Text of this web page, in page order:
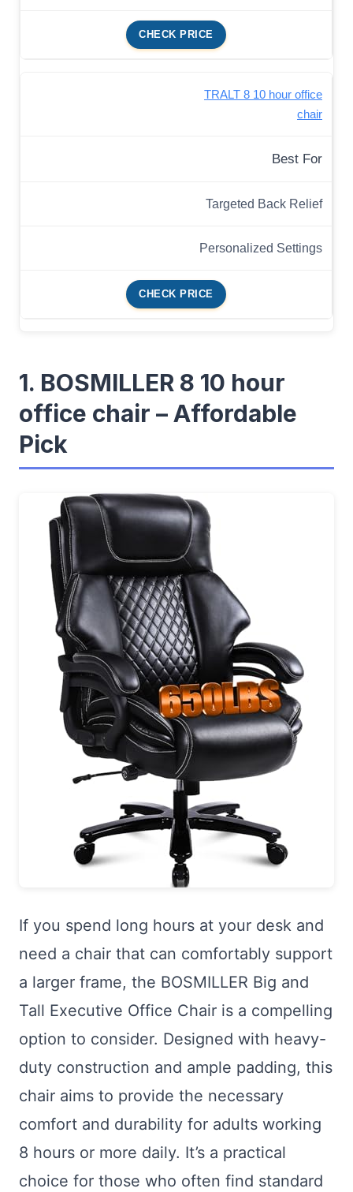
CHECK PRICE
TRALT 8 10 hour office
chair
Best For
Targeted Back Relief
Personalized Settings
CHECK PRICE
1. BOSMILLER 8 10 hour
office chair – Affordable
Pick
If you spend long hours at your desk and
need a chair that can comfortably support
a larger frame, the BOSMILLER Big and
Tall Executive Office Chair is a compelling
option to consider. Designed with heavy-
duty construction and ample padding, this
chair aims to provide the necessary
comfort and durability for adults working
8 hours or more daily. It’s a practical
choice for those who often find standard